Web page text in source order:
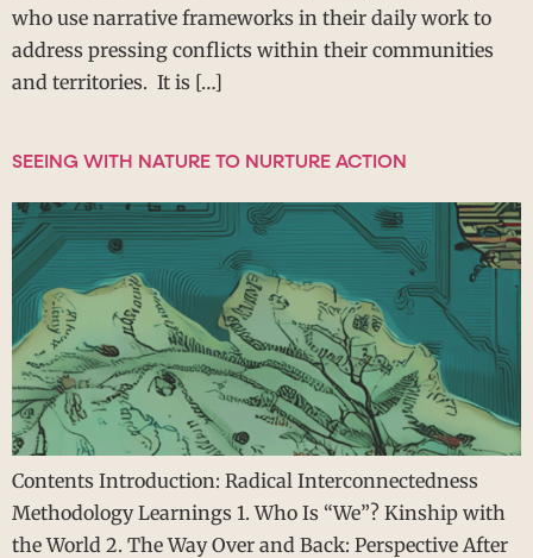
who use narrative frameworks in their daily work to
address pressing conflicts within their communities
and territories. It is […]
SEEING WITH NATURE TO NURTURE ACTION
Contents Introduction: Radical Interconnectedness
Methodology Learnings 1. Who Is “We”? Kinship with
the World 2. The Way Over and Back: Perspective After